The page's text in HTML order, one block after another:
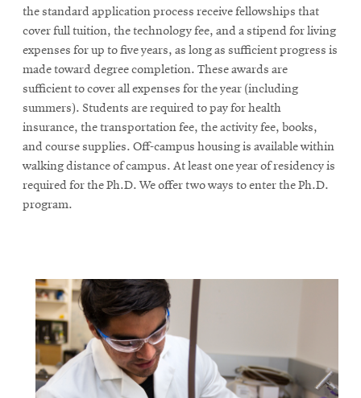
the standard application process receive fellowships that
cover full tuition, the technology fee, and a stipend for living
expenses for up to five years, as long as sufficient progress is
made toward degree completion. These awards are
sufficient to cover all expenses for the year (including
summers). Students are required to pay for health
insurance, the transportation fee, the activity fee, books,
and course supplies. Off-campus housing is available within
walking distance of campus. At least one year of residency is
required for the Ph.D. We offer two ways to enter the Ph.D.
program.